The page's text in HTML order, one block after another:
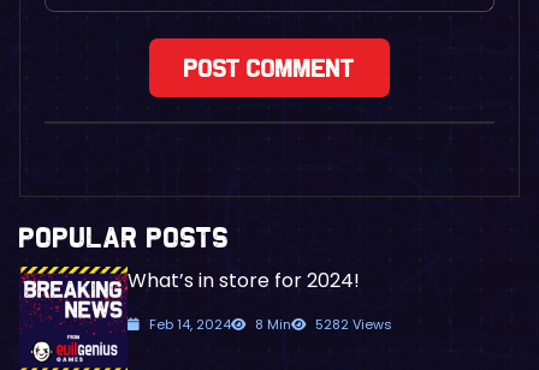
POPULAR POSTS
What’s in store for 2024!
Feb 14, 2024 8 Min 5282 Views